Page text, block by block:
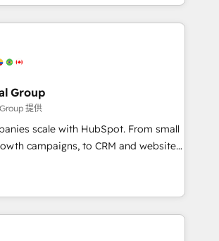
rollouts, adoption coaching. Buying
to it, or reviving a stale portal?
blend of HubSpot expertise &
& integrations. Trust us to
10+ years of HubSpot experience
2023 🌟5 HubSpot Accreditations 🌟
Challenge 2021 🌟INBOUND’19
the full
HubSpot CRM. ✔️A team of
✔️Flexible pricing models —
one Dedicated HubSpot
Group
提供
scale with HubSpot. From small
campaigns, to CRM and websites.
that's experienced in every inch of
to work hand-in-hand with your
the complex and build a better
your team and customers.